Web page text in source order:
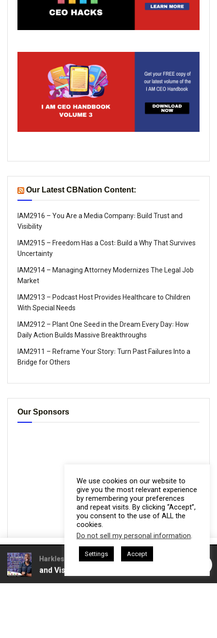
Our Latest CBNation Content:
IAM2916 – You Are a Media Company꞉ Build Trust and
Visibility
IAM2915 – Freedom Has a Cost꞉ Build a Why That Survives
Uncertainty
IAM2914 – Managing Attorney Modernizes The Legal Job
Market
IAM2913 – Podcast Host Provides Healthcare to Children
With Special Needs
IAM2912 – Plant One Seed in the Dream Every Day꞉ How
Daily Action Builds Massive Breakthroughs
IAM2911 – Reframe Your Story꞉ Turn Past Failures Into a
Bridge for Others
Our Sponsors
We use cookies on our website to
give you the most relevant experience
by remembering your preferences
and repeat visits. By clicking “Accept”,
you consent to the use of ALL the
cookies.
Do not sell my personal information.
Settings Accept
Harkless CEO Podcasts Hosted by Gresham Harkless
Trust and Visibility IAM2916 - You Are a Media
This website uses cookies. By continuing to use this website you are
giving consent to cookies being used. Visit our